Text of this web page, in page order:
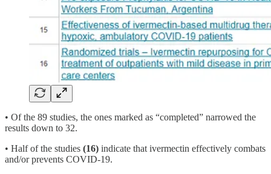
• Of the 89 studies, the ones marked as “completed” narrowed the
results down to 32.
• Half of the studies (16) indicate that ivermectin effectively combats
and/or prevents COVID-19.